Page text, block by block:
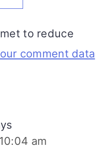
to reduce
comment data
am